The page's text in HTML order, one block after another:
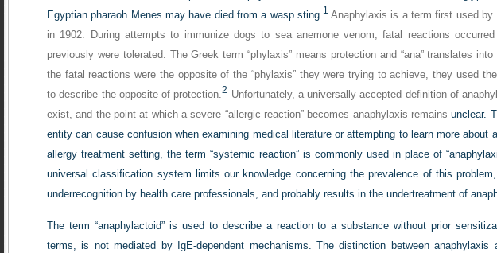
Egyptian pharaoh Menes may have died from a wasp sting.1 Anaphylaxis is a term first used by
in 1902. During attempts to immunize dogs to sea anemone venom, fatal reactions
previously were tolerated. The Greek term “phylaxis” means protection and “ana” translates
the fatal reactions were the opposite of the “phylaxis” they were trying to achieve, they used
to describe the opposite of protection.2 Unfortunately, a universally accepted definition of
exist, and the point at which a severe “allergic reaction” becomes anaphylaxis remainsunclear.
entity can cause confusion when examining medical literature or attempting to learn more about
allergy treatment setting, the term “systemic reaction” is commonly used in place of
universal classification system limits our knowledge concerning the prevalence of this
underrecognition by health care professionals, and probably results in the undertreatment of
The term “anaphylactoid” is used to describe a reaction to a substance without prior
terms, is not mediated by IgE-dependent mechanisms. The distinction between anaphylaxis